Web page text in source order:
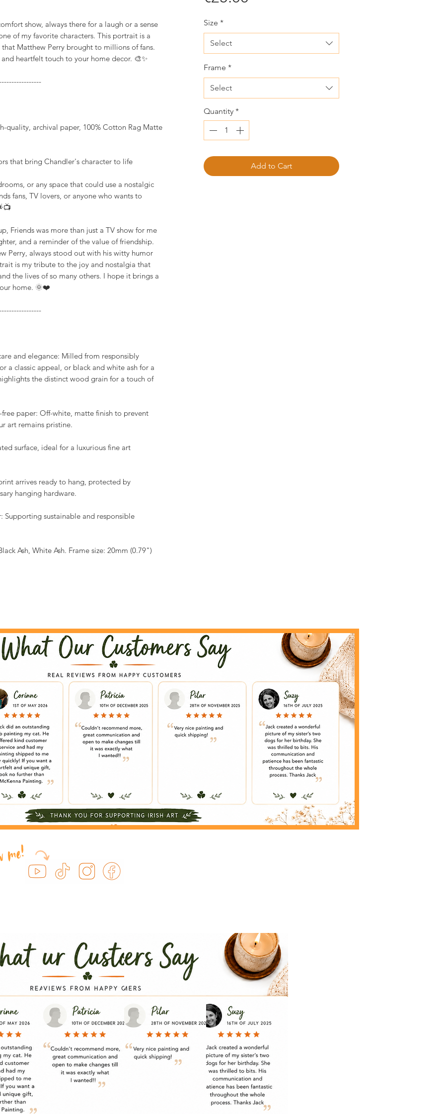
show, always there for a laugh or a sense
of my favorite characters. This portrait is a
Matthew Perry brought to millions of fans.
heartfelt touch to your home decor. 🎨✨
quality, archival paper, 100% Cotton Rag Matte
that bring Chandler's character to life
or any space that could use a nostalgic
fans, TV lovers, or anyone who wants to
Friends was more than just a TV show for me
and a reminder of the value of friendship.
Perry, always stood out with his witty humor
is my tribute to the joy and nostalgia that
the lives of so many others. I hope it brings a
home. 🌞❤️
and elegance: Milled from responsibly
a classic appeal, or black and white ash for a
the distinct wood grain for a touch of
paper: Off-white, matte finish to prevent
art remains pristine.
surface, ideal for a luxurious fine art
arrives ready to hang, protected by
hanging hardware.
Supporting sustainable and responsible
Ash, White Ash. Frame size: 20mm (0.79")
Size *
Select
Frame *
Select
Quantity *
Add to Cart
me!